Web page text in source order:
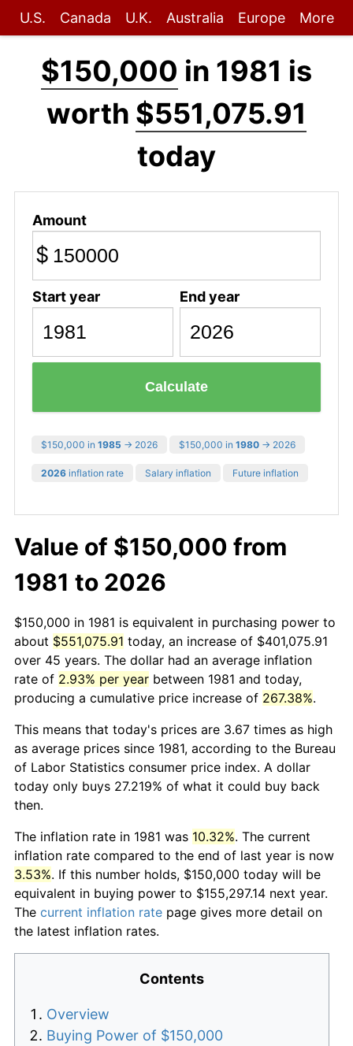
U.S. Canada U.K. Australia Europe More
$150,000 in 1981 is
worth $551,075.91
today
Amount
$
Start year End year
Calculate
$150,000 in 1985 → 2026 $150,000 in 1980 → 2026
2026 inflation rate Salary inflation Future inflation
Value of $150,000 from
1981 to 2026
$150,000 in 1981 is equivalent in purchasing power to
about $551,075.91 today, an increase of $401,075.91
over 45 years. The dollar had an average inflation
rate of 2.93% per year between 1981 and today,
producing a cumulative price increase of 267.38%.
This means that today's prices are 3.67 times as high
as average prices since 1981, according to the Bureau
of Labor Statistics consumer price index. A dollar
today only buys 27.219% of what it could buy back
then.
The inflation rate in 1981 was 10.32%. The current
inflation rate compared to the end of last year is now
3.53%. If this number holds, $150,000 today will be
equivalent in buying power to $155,297.14 next year.
The current inflation rate page gives more detail on
the latest inflation rates.
Contents
Overview
Buying Power of $150,000